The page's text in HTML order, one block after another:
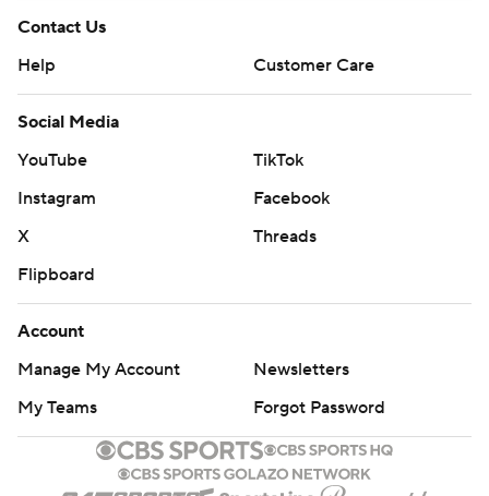
Contact Us
Help
Customer Care
Social Media
YouTube
TikTok
Instagram
Facebook
X
Threads
Flipboard
Account
Manage My Account
Newsletters
My Teams
Forgot Password